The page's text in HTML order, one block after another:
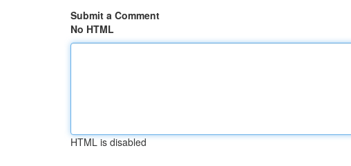
Submit a Comment
No HTML
HTML is disabled